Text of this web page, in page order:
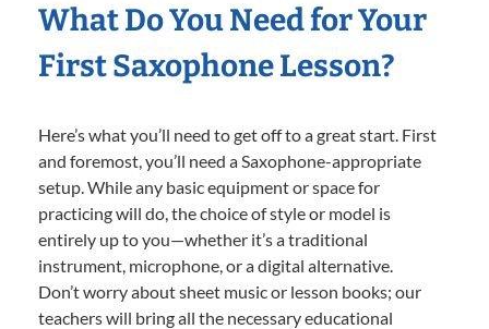
What Do You Need for Your
First Saxophone Lesson?
Here’s what you’ll need to get off to a great start. First
and foremost, you’ll need a Saxophone-appropriate
setup. While any basic equipment or space for
practicing will do, the choice of style or model is
entirely up to you—whether it’s a traditional
instrument, microphone, or a digital alternative.
Don’t worry about sheet music or lesson books; our
teachers will bring all the necessary educational